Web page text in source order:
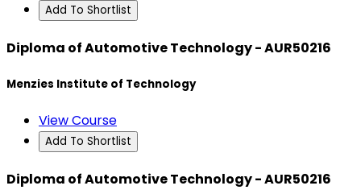
Add To Shortlist
Diploma of Automotive Technology - AUR50216
Menzies Institute of Technology
View Course
Add To Shortlist
Diploma of Automotive Technology - AUR50216